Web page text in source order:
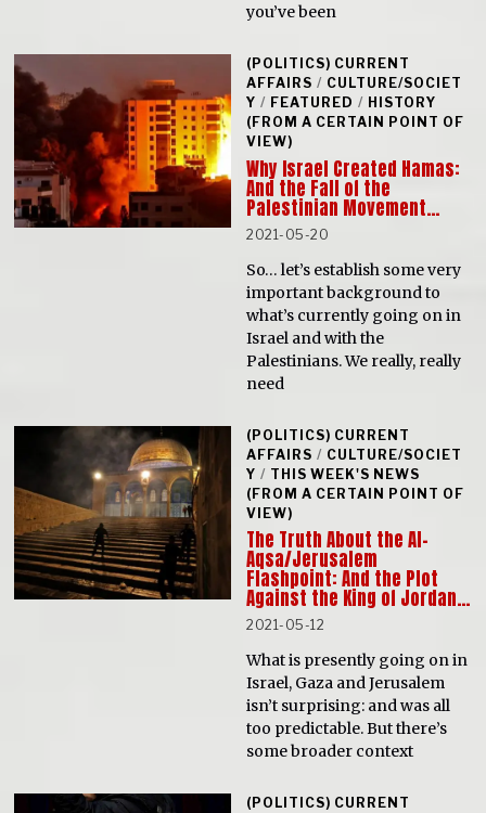
you’ve been
(POLITICS) CURRENT
AFFAIRS / CULTURE/SOCIET
Y / FEATURED / HISTORY
(FROM A CERTAIN POINT OF
VIEW)
Why Israel Created Hamas:
And the Fall of the
Palestinian Movement…
2021-05-20
So… let’s establish some very
important background to
what’s currently going on in
Israel and with the
Palestinians. We really, really
need
(POLITICS) CURRENT
AFFAIRS / CULTURE/SOCIET
Y / THIS WEEK'S NEWS
(FROM A CERTAIN POINT OF
VIEW)
The Truth About the Al-
Aqsa/Jerusalem
Flashpoint: And the Plot
Against the King of Jordan…
2021-05-12
What is presently going on in
Israel, Gaza and Jerusalem
isn’t surprising: and was all
too predictable. But there’s
some broader context
(POLITICS) CURRENT